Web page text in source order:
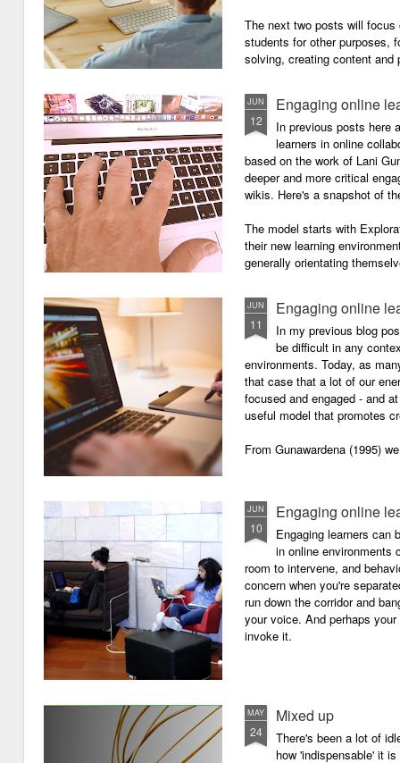
The next two posts will
students for other purposes,
solving, creating content and
JUN
12
Engaging online
In previous posts here
learners in online
based on the work of Lani
deeper and more critical
wikis. Here's a snapshot of
The model starts with
their new learning
generally orientating
JUN
11
Engaging online
In my previous blog
be difficult in any
environments. Today, as
that case that a lot of our
focused and engaged - and
useful model that promotes
From Gunawardena (1995)
JUN
10
Engaging online
Engaging learners can
in online environments
room to intervene, and
concern when you're
run down the corridor and
your voice. And perhaps
invoke it.
MAY
24
Mixed up
There's been a lot of
how 'indispensable' it